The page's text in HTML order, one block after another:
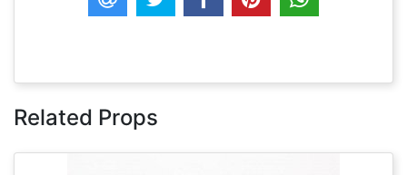
Related Props